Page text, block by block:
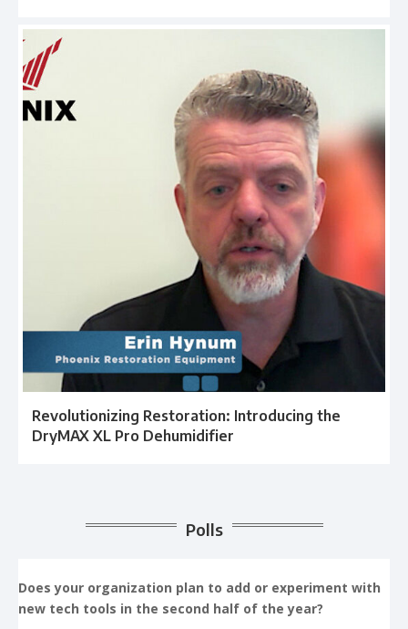
Revolutionizing Restoration: Introducing the
DryMAX XL Pro Dehumidifier
Polls
Does your organization plan to add or experiment with
new tech tools in the second half of the year?